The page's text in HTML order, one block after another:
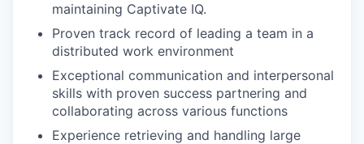
maintaining Captivate IQ.
Proven track record of leading a team in a
distributed work environment
Exceptional communication and interpersonal
skills with proven success partnering and
collaborating across various functions
Experience retrieving and handling large